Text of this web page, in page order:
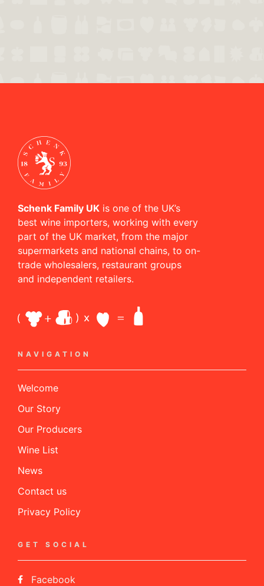
Schenk Family UK is one of the UK’s
best wine importers, working with every
part of the UK market, from the major
supermarkets and national chains, to on-
trade wholesalers, restaurant groups
and independent retailers.
NAVIGATION
Welcome
Our Story
Our Producers
Wine List
News
Contact us
Privacy Policy
GET SOCIAL
Facebook